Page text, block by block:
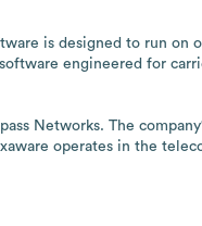
is designed to run on
engineered for
Networks. The
operates in the